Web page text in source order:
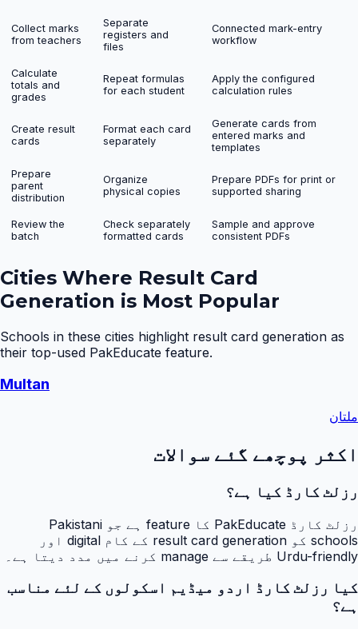
Collect marks
from teachers
Separate
registers and
files
Connected mark-entry
workflow
Calculate
totals and
grades
Repeat formulas
for each student
Apply the configured
calculation rules
Create result
cards
Format each card
separately
Generate cards from
entered marks and
templates
Prepare
parent
distribution
Organize
physical copies
Prepare PDFs for print or
supported sharing
Review the
batch
Check separately
formatted cards
Sample and approve
consistent PDFs
Cities Where Result Card
Generation is Most Popular
Schools in these cities highlight result card generation as
their top-used PakEducate feature.
Multan
ملتان
اکثر پوچھے گئے سوالات
رزلٹ کارڈ کیا ہے؟
رزلٹ کارڈ PakEducate کا feature ہے جو Pakistani
schools کو result card generation کے کام digital اور
Urdu-friendly طریقے سے manage کرنے میں مدد دیتا ہے۔
کیا رزلٹ کارڈ اردو میڈیم اسکولوں کے لئے مناسب
ہے؟